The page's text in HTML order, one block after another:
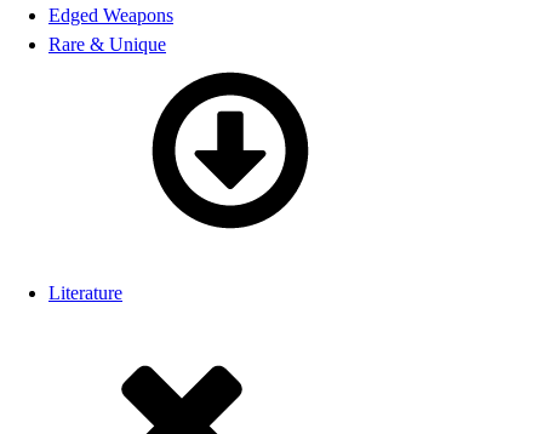
Edged Weapons
Rare & Unique
Literature